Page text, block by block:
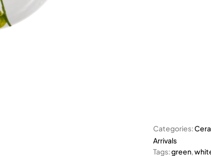
Categories:
Arrivals
Tags:green,